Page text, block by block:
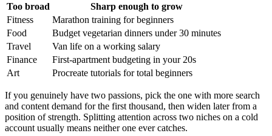
Too broad
Sharp enough to grow
Fitness
Marathon training for beginners
Food
Budget vegetarian dinners under 30 minutes
Travel
Van life on a working salary
Finance
First-apartment budgeting in your 20s
Art
Procreate tutorials for total beginners
If you genuinely have two passions, pick the one with more search
and content demand for the first thousand, then widen later from a
position of strength. Splitting attention across two niches on a cold
account usually means neither one ever catches.